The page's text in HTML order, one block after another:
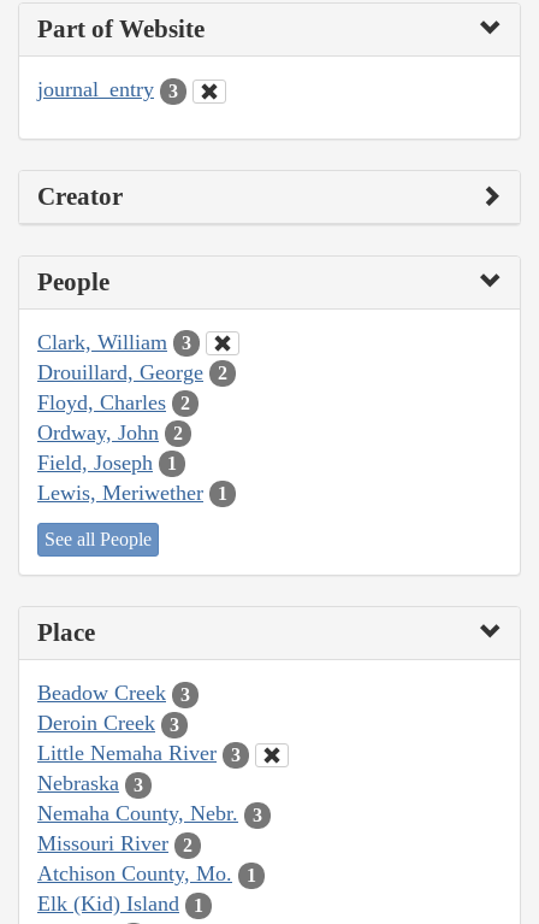
Part of Website
journal_entry 3
Creator
People
Clark, William 3
Drouillard, George 2
Floyd, Charles 2
Ordway, John 2
Field, Joseph 1
Lewis, Meriwether 1
See all People
Place
Beadow Creek 3
Deroin Creek 3
Little Nemaha River 3
Nebraska 3
Nemaha County, Nebr. 3
Missouri River 2
Atchison County, Mo. 1
Elk (Kid) Island 1